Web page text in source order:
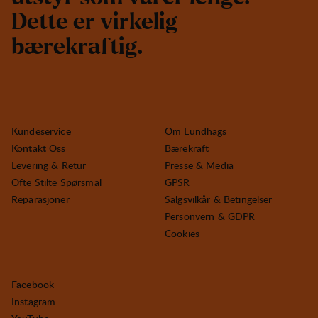
Dette er virkelig
bærekraftig.
Kundeservice
Kontakt Oss
Levering & Retur
Ofte Stilte Spørsmal
Reparasjoner
Om Lundhags
Bærekraft
Presse & Media
GPSR
Salgsvilkår & Betingelser
Personvern & GDPR
Cookies
Facebook
Instagram